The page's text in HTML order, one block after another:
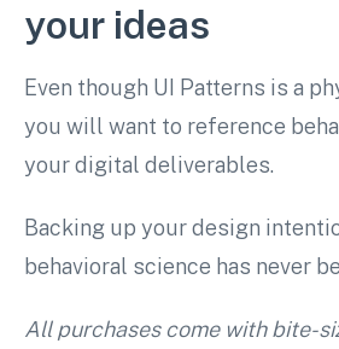
your ideas
Even though UI Patterns is a
you will want to reference
your digital deliverables.
Backing up your design
behavioral science has never
All purchases come with bite-